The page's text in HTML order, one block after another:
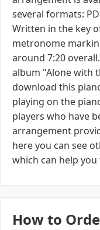
several formats:
Written in the key
metronome
around 7:20
album "Alone with
download this
playing on the
players who have
arrangement
here you can see
which can help
How to